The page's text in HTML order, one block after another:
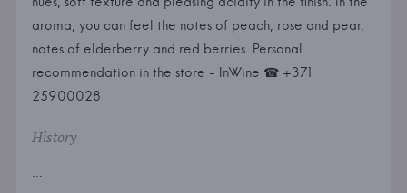
aroma, you can feel the notes of peach, rose and pear,
notes of elderberry and red berries. Personal
recommendation in the store - InWine ☎ +371
25900028
History
...